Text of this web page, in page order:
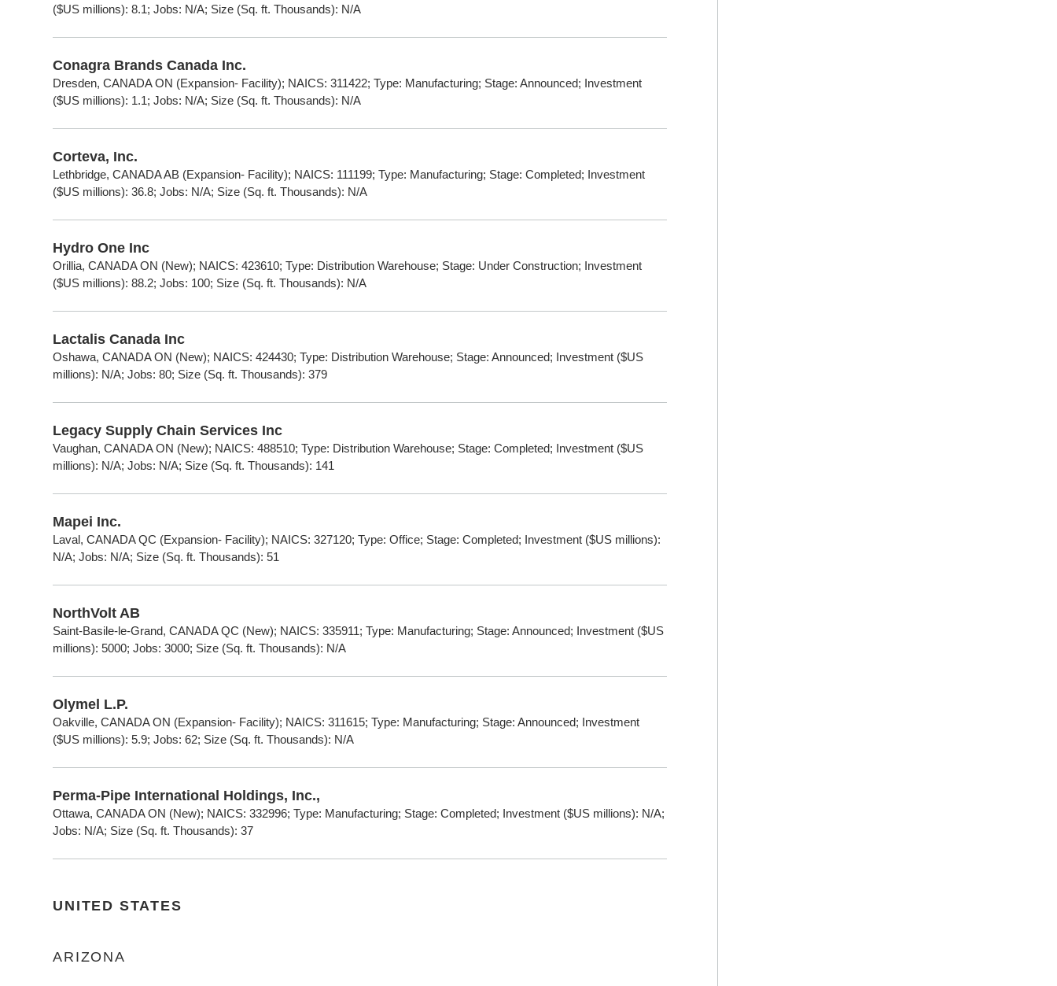
($US millions): 8.1; Jobs: N/A; Size (Sq. ft. Thousands): N/A
Conagra Brands Canada Inc.
Dresden, CANADA ON (Expansion- Facility); NAICS: 311422; Type: Manufacturing; Stage: Announced; Investment
($US millions): 1.1; Jobs: N/A; Size (Sq. ft. Thousands): N/A
Corteva, Inc.
Lethbridge, CANADA AB (Expansion- Facility); NAICS: 111199; Type: Manufacturing; Stage: Completed; Investment
($US millions): 36.8; Jobs: N/A; Size (Sq. ft. Thousands): N/A
Hydro One Inc
Orillia, CANADA ON (New); NAICS: 423610; Type: Distribution Warehouse; Stage: Under Construction; Investment
($US millions): 88.2; Jobs: 100; Size (Sq. ft. Thousands): N/A
Lactalis Canada Inc
Oshawa, CANADA ON (New); NAICS: 424430; Type: Distribution Warehouse; Stage: Announced; Investment ($US
millions): N/A; Jobs: 80; Size (Sq. ft. Thousands): 379
Legacy Supply Chain Services Inc
Vaughan, CANADA ON (New); NAICS: 488510; Type: Distribution Warehouse; Stage: Completed; Investment ($US
millions): N/A; Jobs: N/A; Size (Sq. ft. Thousands): 141
Mapei Inc.
Laval, CANADA QC (Expansion- Facility); NAICS: 327120; Type: Office; Stage: Completed; Investment ($US millions):
N/A; Jobs: N/A; Size (Sq. ft. Thousands): 51
NorthVolt AB
Saint-Basile-le-Grand, CANADA QC (New); NAICS: 335911; Type: Manufacturing; Stage: Announced; Investment ($US
millions): 5000; Jobs: 3000; Size (Sq. ft. Thousands): N/A
Olymel L.P.
Oakville, CANADA ON (Expansion- Facility); NAICS: 311615; Type: Manufacturing; Stage: Announced; Investment
($US millions): 5.9; Jobs: 62; Size (Sq. ft. Thousands): N/A
Perma-Pipe International Holdings, Inc.,
Ottawa, CANADA ON (New); NAICS: 332996; Type: Manufacturing; Stage: Completed; Investment ($US millions): N/A;
Jobs: N/A; Size (Sq. ft. Thousands): 37
UNITED STATES
ARIZONA